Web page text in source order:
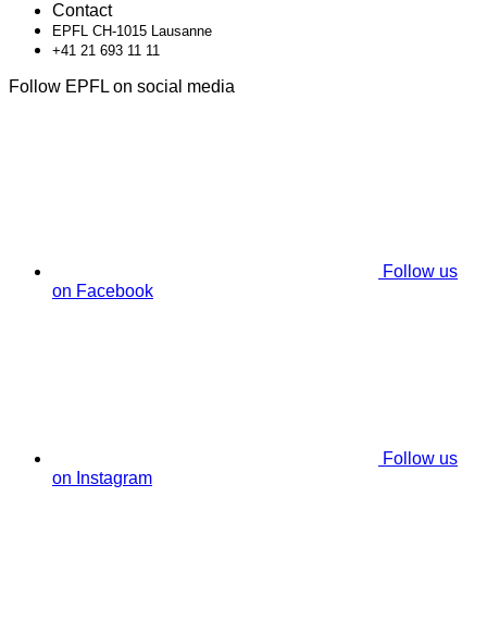
Contact
EPFL CH-1015 Lausanne
+41 21 693 11 11
Follow EPFL on social media
Follow us
on Facebook
Follow us
on Instagram